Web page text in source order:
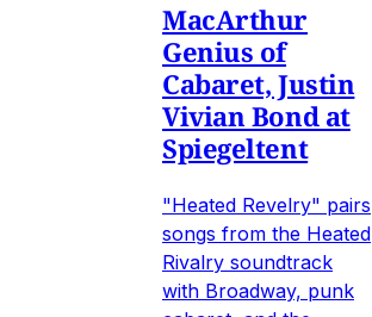
MacArthur
Genius of
Cabaret, Justin
Vivian Bond at
Spiegeltent
"Heated Revelry" pairs
songs from the Heated
Rivalry soundtrack
with Broadway, punk